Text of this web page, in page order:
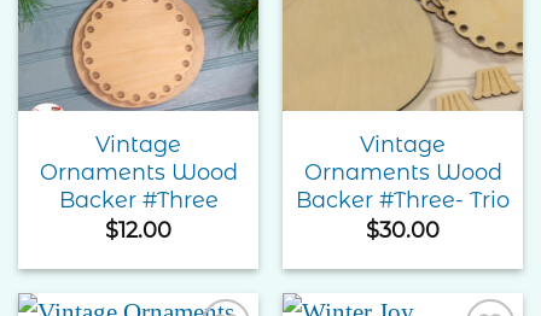
Add to
Wishlist
Vintage
Ornaments Wood
Backer #Three
$12.00
Add to
Wishlist
Vintage
Ornaments Wood
Backer #Three- Trio
$30.00